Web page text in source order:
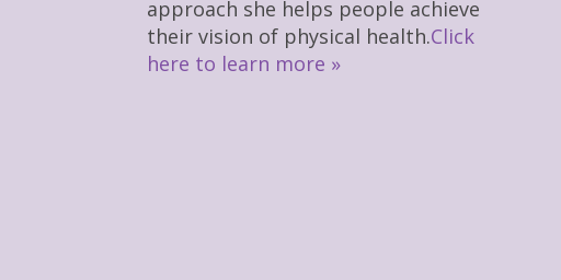
approach she helps people achieve
their vision of physical health.Click
here to learn more »